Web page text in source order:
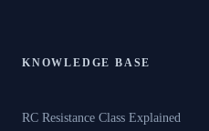
KNOWLEDGE BASE
RC Resistance Class Explained